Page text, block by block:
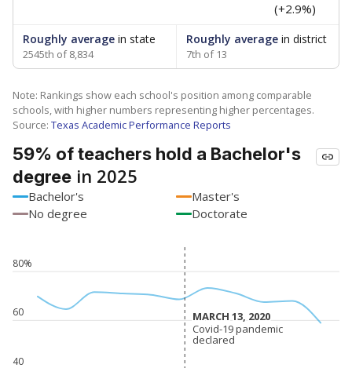
(+2.9%)
Roughly average in state
2545th of 8,834
Roughly averagein district
7th of 13
Note: Rankings show each school's position among comparable
schools, with higher numbers representing higher percentages.
Source: Texas Academic Performance Reports
59% of teachers hold a Bachelor's
degree in 2025
Bachelor's
Master's
No degree
Doctorate
40
60
80%
MARCH 13, 2020
MARCH 13, 2020
Covid-19 pandemic
declared
Covid-19 pandemic
declared